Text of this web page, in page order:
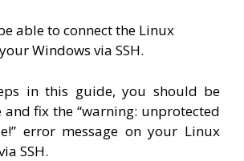
able to connect the Linux
Windows via SSH.
in this guide, you should be
fix the “warning: unprotected
error message on your Linux
SSH.